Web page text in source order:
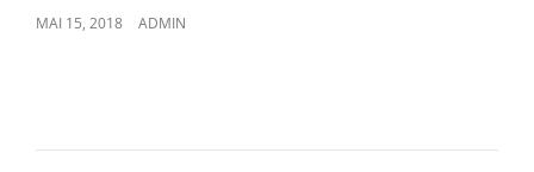
POSTED
MAI 15, 2018 ADMIN